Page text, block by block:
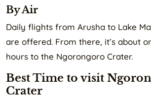
By Air
Daily flights from Arusha to Lake
are offered. From there, it’s about
hours to the Ngorongoro Crater.
Best Time to visit
Crater